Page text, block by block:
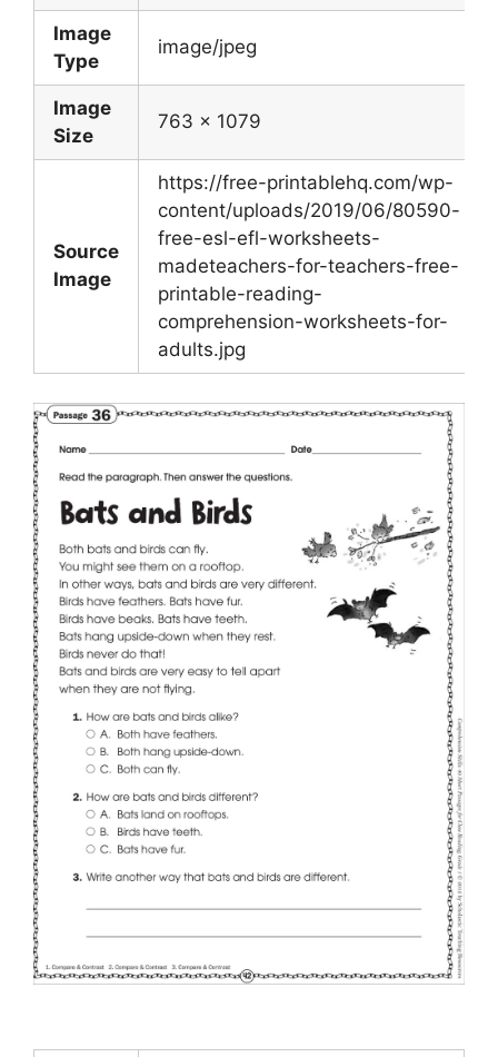
Image
Type
image/jpeg
Image
Size
763 x 1079
Source
Image
https://free-printablehq.com/wp-
content/uploads/2019/06/80590-
free-esl-efl-worksheets-
madeteachers-for-teachers-free-
printable-reading-
comprehension-worksheets-for-
adults.jpg